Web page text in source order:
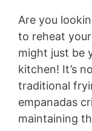
Are you
to reheat
might just be
kitchen! It’s
traditional
empanadas
maintaining